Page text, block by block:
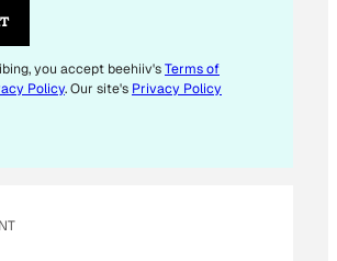
you accept beehiiv'sTerms of
Policy. Our site's Privacy Policy